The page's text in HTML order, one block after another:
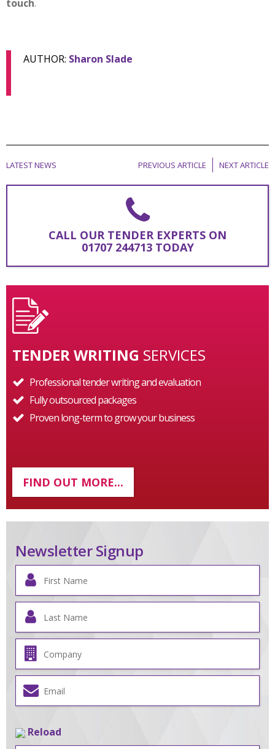
touch.
AUTHOR: Sharon Slade
LATEST NEWS NEXT ARTICLE
PREVIOUS ARTICLE
CALL OUR TENDER EXPERTS ON
01707 244713 TODAY
TENDER WRITING SERVICES
Professional tender writing and evaluation
Fully outsourced packages
Proven long-term to grow your business
FIND OUT MORE...
Newsletter Signup
Reload